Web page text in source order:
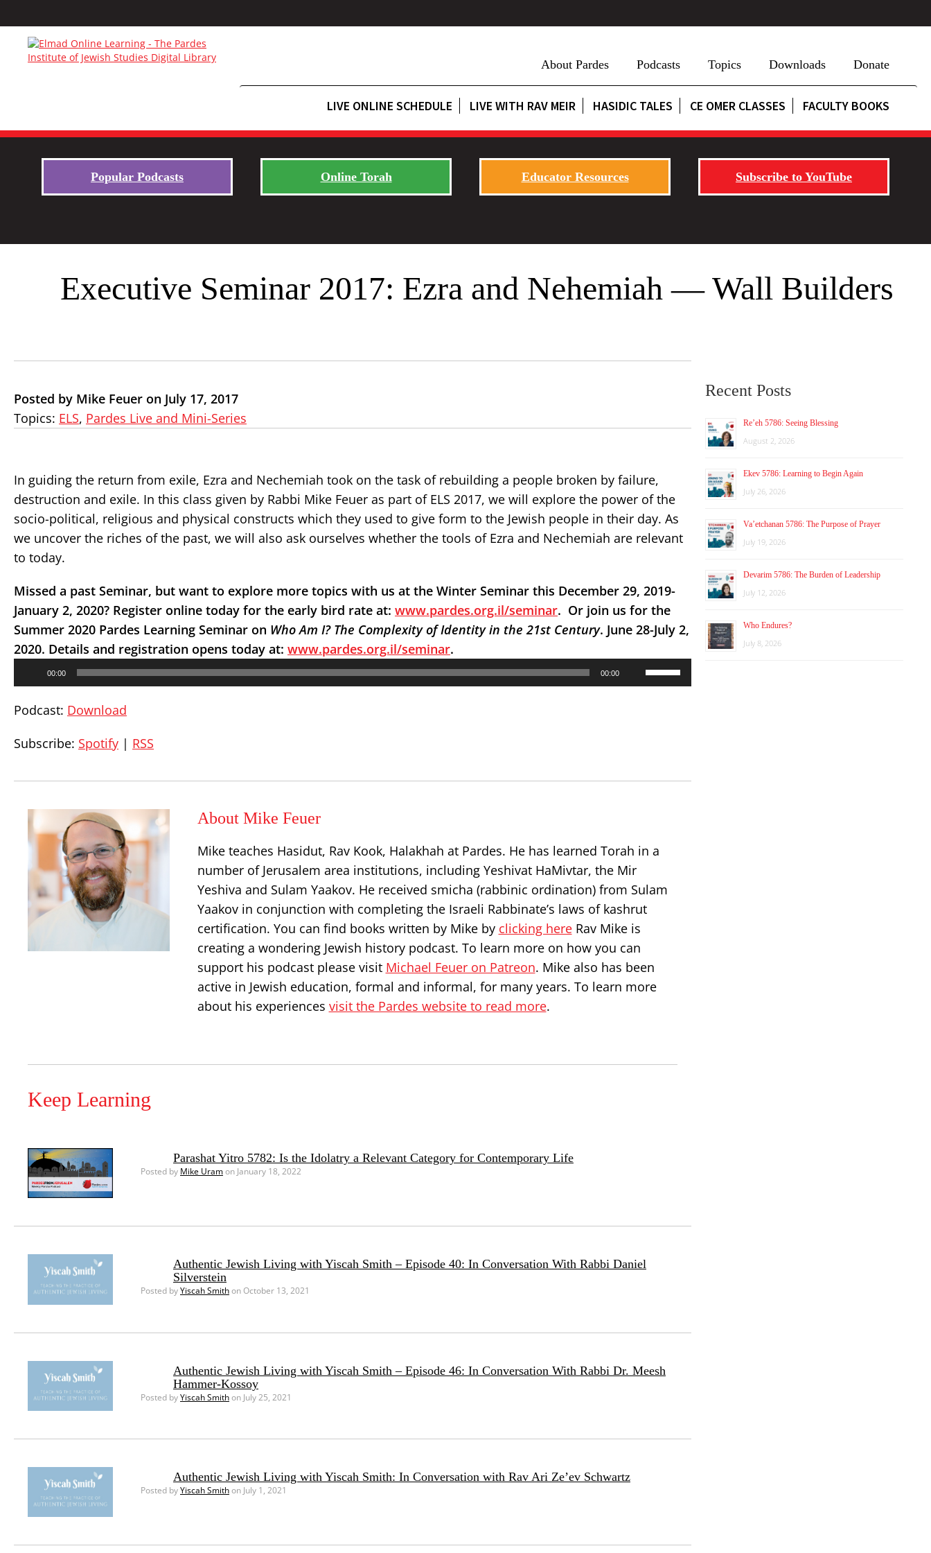
About Pardes Podcasts Topics Downloads Donate
LIVE ONLINE SCHEDULE LIVE WITH RAV MEIR HASIDIC TALES CE OMER CLASSES FACULTY BOOKS
Popular Podcasts Online Torah Educator Resources Subscribe to YouTube
Executive Seminar 2017: Ezra and Nehemiah — Wall Builders
Posted by Mike Feuer on July 17, 2017
Topics: ELS, Pardes Live and Mini-Series
In guiding the return from exile, Ezra and Nechemiah took on the task of rebuilding a people broken by failure,
destruction and exile. In this class given by Rabbi Mike Feuer as part of ELS 2017, we will explore the power of the
socio-political, religious and physical constructs which they used to give form to the Jewish people in their day. As
we uncover the riches of the past, we will also ask ourselves whether the tools of Ezra and Nechemiah are relevant
to today.
Missed a past Seminar, but want to explore more topics with us at the Winter Seminar this December 29, 2019-
January 2, 2020? Register online today for the early bird rate at: www.pardes.org.il/seminar. Or join us for the
Summer 2020 Pardes Learning Seminar on Who Am I? The Complexity of Identity in the 21st Century. June 28-July 2,
2020. Details and registration opens today at: www.pardes.org.il/seminar.
00:00 00:00
Up/Down
Podcast: Download
Subscribe: Spotify | RSS
About Mike Feuer
Mike teaches Hasidut, Rav Kook, Halakhah at Pardes. He has learned Torah in a
number of Jerusalem area institutions, including Yeshivat HaMivtar, the Mir
Yeshiva and Sulam Yaakov. He received smicha (rabbinic ordination) from Sulam
Yaakov in conjunction with completing the Israeli Rabbinate’s laws of kashrut
certification. You can find books written by Mike by clicking hereRav Mike is
creating a wondering Jewish history podcast. To learn more on how you can
support his podcast please visit Michael Feuer on Patreon. Mike also has been
active in Jewish education, formal and informal, for many years. To learn more
about his experiences visit the Pardes website to read more.
Keep Learning
Parashat Yitro 5782: Is the Idolatry a Relevant Category for Contemporary Life
Posted by Mike Uramon January 18, 2022
Authentic Jewish Living with Yiscah Smith – Episode 40: In Conversation With Rabbi Daniel
Silverstein
Posted byYiscah Smithon October 13, 2021
Authentic Jewish Living with Yiscah Smith – Episode 46: In Conversation With Rabbi Dr. Meesh
Hammer-Kossoy
Posted byYiscah Smithon July 25, 2021
Authentic Jewish Living with Yiscah Smith: In Conversation with Rav Ari Ze’ev Schwartz
Posted byYiscah Smithon July 1, 2021
Recent Posts
Re’eh 5786: Seeing Blessing
August 2, 2026
Ekev 5786: Learning to Begin Again
July 26, 2026
Va’etchanan 5786: The Purpose of Prayer
July 19, 2026
Devarim 5786: The Burden of Leadership
July 12, 2026
Who Endures?
July 8, 2026